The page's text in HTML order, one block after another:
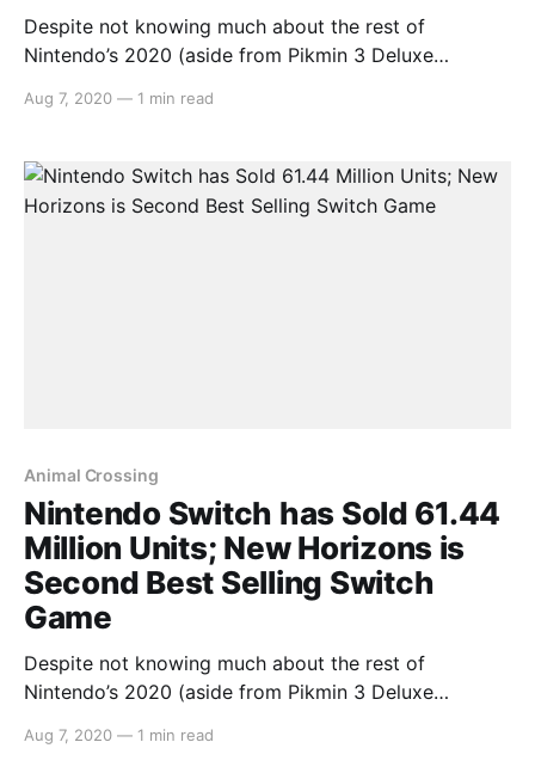
Despite not knowing much about the rest of
Nintendo’s 2020 (aside from Pikmin 3 Deluxe
deluxe-announced-launching-switch-october/] being
reveals that the hybrid console is still selling
gangbusters. The Switch has sold
Aug 7, 2020 — 1 min read
Animal Crossing
Nintendo Switch has Sold 61.44
Million Units; New Horizons is
Second Best Selling Switch
Game
Despite not knowing much about the rest of
Nintendo’s 2020 (aside from Pikmin 3 Deluxe
deluxe-announced-launching-switch-october/] being
Aug 7, 2020 — 1 min read